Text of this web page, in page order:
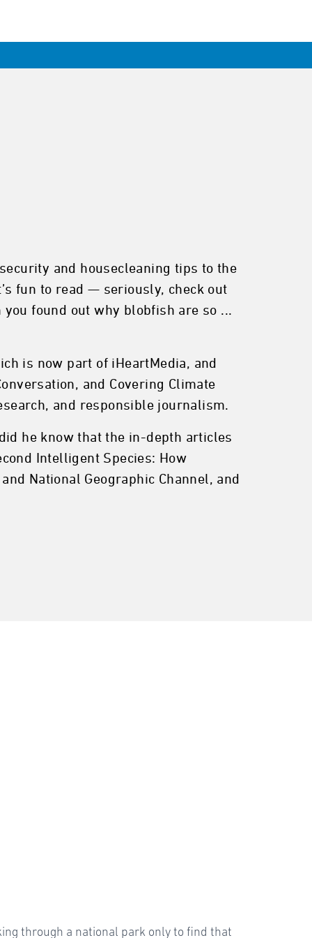
and housecleaning tips to the
fun to read — seriously, check out
found out why blobfish are so ...
is now part of iHeartMedia, and
and Covering Climate
and responsible journalism.
he know that the in-depth articles
Intelligent Species: How
National Geographic Channel, and
through a national park only to find that